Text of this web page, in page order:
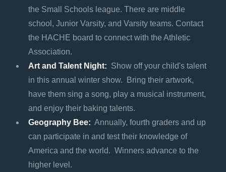
the Small Schools league. There are middle
school, Junior Varsity, and Varsity teams. Contact
the HACHE board to connect with the Athletic
Association.
Art and Talent Night: Show off your child's talent
in this annual winter show. Bring their artwork,
have them sing a song, play a musical instrument,
and enjoy their baking talents.
Geography Bee: Annually, fourth graders and up
can participate in and test their knowledge of
America and the world. Winners advance to the
higher level.